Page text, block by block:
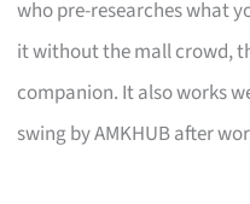
who pre-researches what
it without the mall crowd,
companion. It also works
swing by AMKHUB after